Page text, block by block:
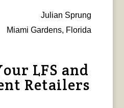
Julian Sprung
Miami Gardens, Florida
LFS and
Retailers